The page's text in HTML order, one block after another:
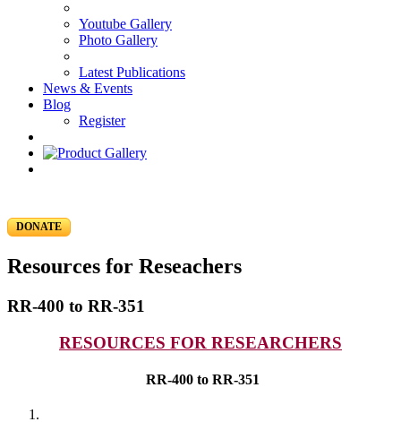
Youtube Gallery
Photo Gallery
Latest Publications
News & Events
Blog
Register
DONATE
Resources for Reseachers
RR-400 to RR-351
RESOURCES FOR RESEARCHERS
RR-400 to RR-351